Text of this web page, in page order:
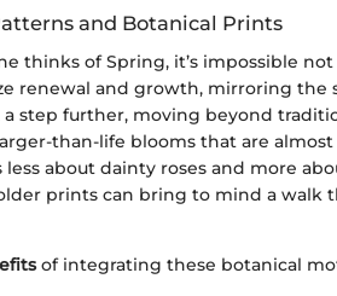
and Botanical Prints
thinks of Spring, it’s impossible
renewal and growth, mirroring the
step further, moving beyond
than-life blooms that are
less about dainty roses and more
prints can bring to mind a walk
of integrating these botanical